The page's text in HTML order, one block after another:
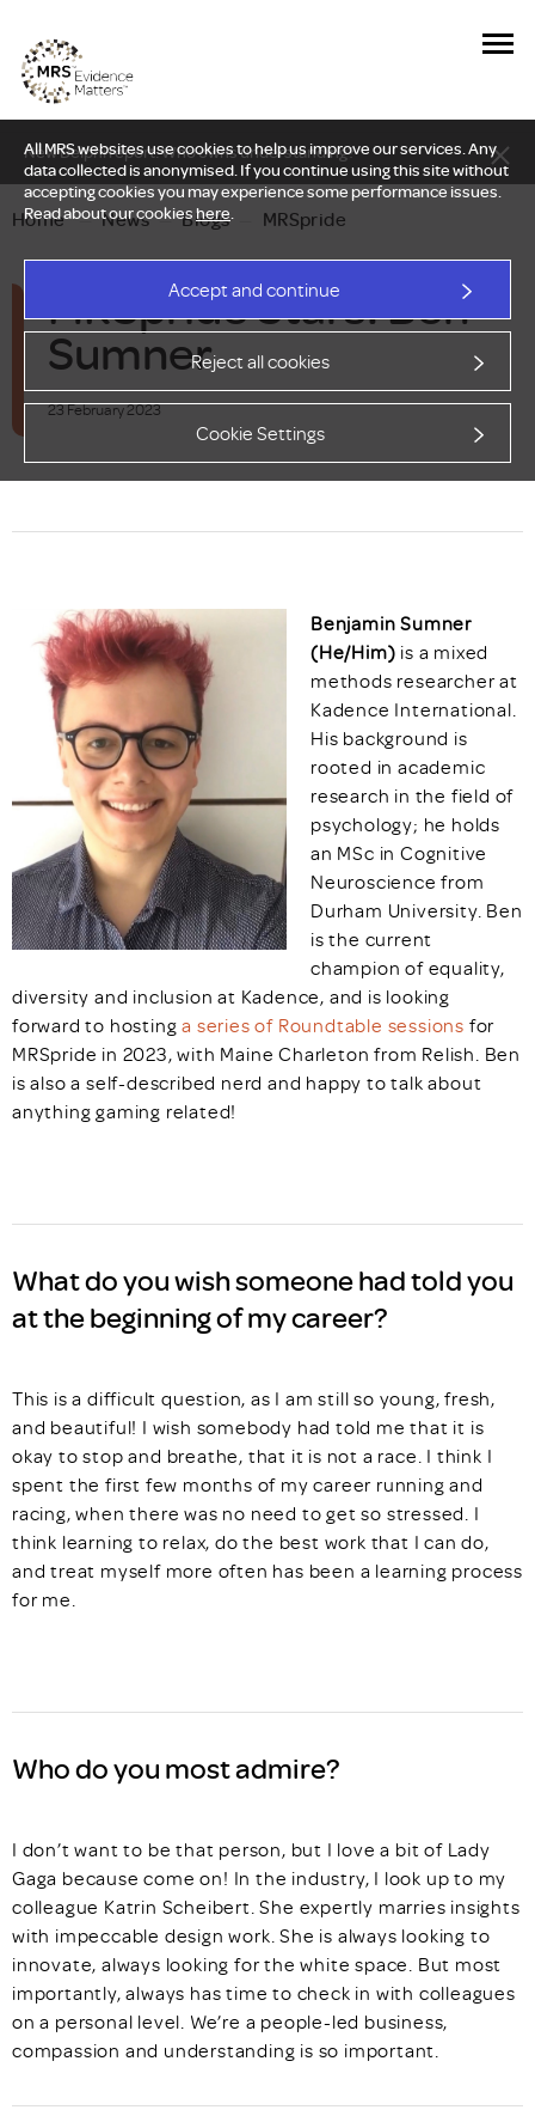
All MRS websites use cookies to help us improve our services. Any
data collected is anonymised. If you continue using this site without
accepting cookies you may experience some performance issues.
Read about our cookieshere.
Accept and continue
Reject all cookies
Cookie Settings
New Delphi report: Who owns understanding?
Home — News — Blogs MRSpride
MRSpride Stars: Ben
Sumner
23 February 2023
Benjamin Sumner
(He/Him) is a mixed
methods researcher at
Kadence International.
His background is
rooted in academic
research in the field of
psychology; he holds
an MSc in Cognitive
Neuroscience from
Durham University. Ben
is the current
champion of equality,
diversity and inclusion at Kadence, and is looking
forward to hostinga series of Roundtable sessions for
MRSpride in 2023, with Maine Charleton from Relish. Ben
is also a self-described nerd and happy to talk about
anything gaming related!
What do you wish someone had told you
at the beginning of my career?
This is a difficult question, as I am still so young, fresh,
and beautiful! I wish somebody had told me that it is
okay to stop and breathe, that it is not a race. I think I
spent the first few months of my career running and
racing, when there was no need to get so stressed. I
think learning to relax, do the best work that I can do,
and treat myself more often has been a learning process
for me.
Who do you most admire?
I don’t want to be that person, but I love a bit of Lady
Gaga because come on! In the industry, I look up to my
colleague Katrin Scheibert. She expertly marries insights
with impeccable design work. She is always looking to
innovate, always looking for the white space. But most
importantly, always has time to check in with colleagues
on a personal level. We’re a people-led business,
compassion and understanding is so important.